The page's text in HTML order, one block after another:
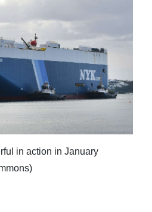
in action in January